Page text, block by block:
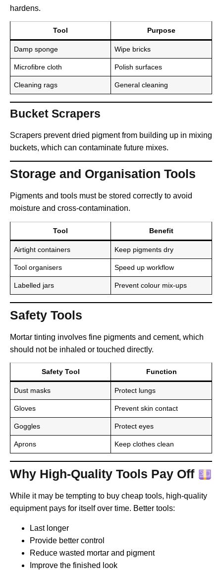
hardens.
Tool Purpose
Damp sponge Wipe bricks
Microfibre cloth Polish surfaces
Cleaning rags General cleaning
Bucket Scrapers
Scrapers prevent dried pigment from building up in mixing
buckets, which can contaminate future mixes.
Storage and Organisation Tools
Pigments and tools must be stored correctly to avoid
moisture and cross-contamination.
Tool Benefit
Airtight containers Keep pigments dry
Tool organisers Speed up workflow
Labelled jars Prevent colour mix-ups
Safety Tools
Mortar tinting involves fine pigments and cement, which
should not be inhaled or touched directly.
Safety Tool Function
Dust masks Protect lungs
Gloves Prevent skin contact
Goggles Protect eyes
Aprons Keep clothes clean
Why High-Quality Tools Pay Off
While it may be tempting to buy cheap tools, high-quality
equipment pays for itself over time. Better tools:
Last longer
Provide better control
Reduce wasted mortar and pigment
Improve the finished look